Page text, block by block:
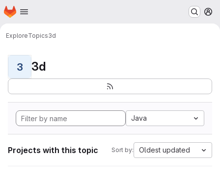
Skip to main content
Homepage
ExploreTopics3d
3 3d
Java
Projects with this topic Sort by: Oldest updated